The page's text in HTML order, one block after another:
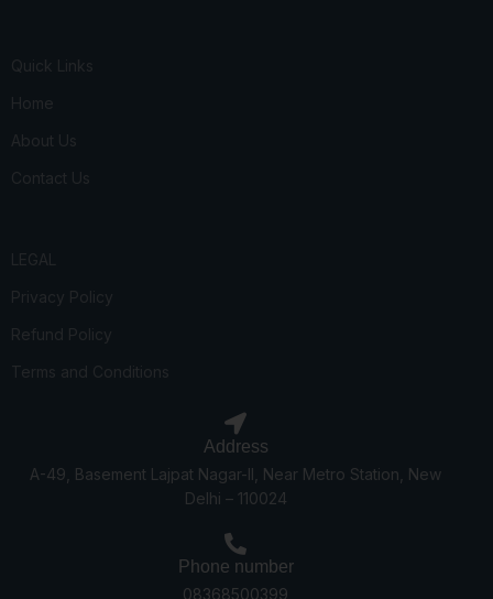
Quick Links
Home
About Us
Contact Us
LEGAL
Privacy Policy
Refund Policy
Terms and Conditions
Address
A-49, Basement Lajpat Nagar-II, Near Metro Station, New
Delhi – 110024
Phone number
08368500399